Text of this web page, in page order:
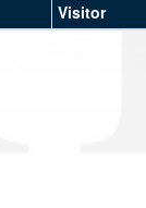
Visitor